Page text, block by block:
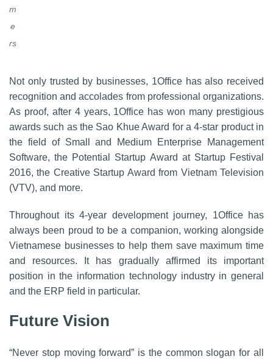
m
e
rs
Not only trusted by businesses, 1Office has also received
recognition and accolades from professional organizations.
As proof, after 4 years, 1Office has won many prestigious
awards such as the Sao Khue Award for a 4-star product in
the field of Small and Medium Enterprise Management
Software, the Potential Startup Award at Startup Festival
2016, the Creative Startup Award from Vietnam Television
(VTV), and more.
Throughout its 4-year development journey, 1Office has
always been proud to be a companion, working alongside
Vietnamese businesses to help them save maximum time
and resources. It has gradually affirmed its important
position in the information technology industry in general
and the ERP field in particular.
Future Vision
“Never stop moving forward” is the common slogan for all